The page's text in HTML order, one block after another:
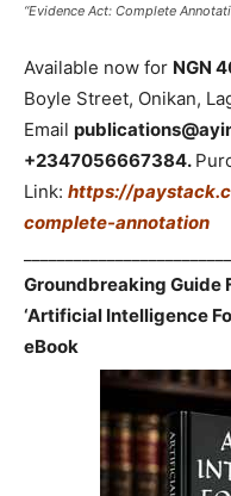
“Evidence Act: Complete
Available now for NGN
Boyle Street, Onikan,
Email
+2347056667384.
Link: https://
complete-annotation
Groundbreaking Guide
‘Artificial Intelligence
eBook